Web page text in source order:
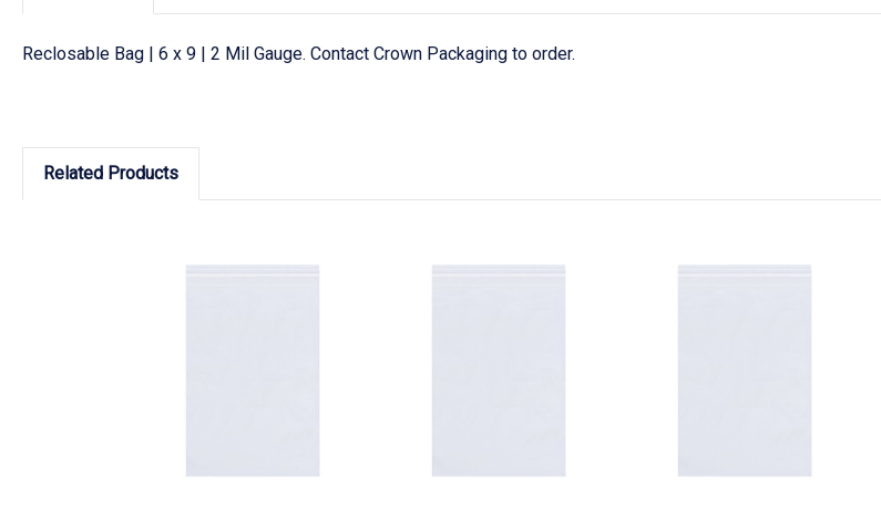
Reclosable Bag | 6 x 9 | 2 Mil Gauge. Contact Crown Packaging to order.
Related Products